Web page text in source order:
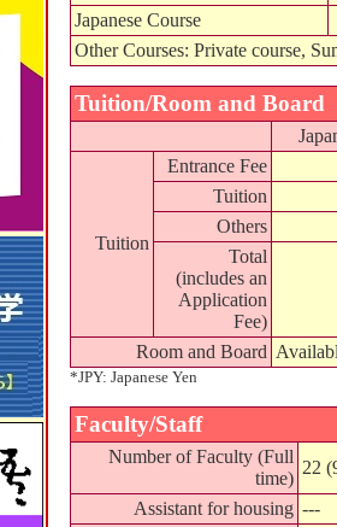
Japanese Course
Other Courses: Private course,
Tuition/Room and Board
Tuition
Entrance Fee
Tuition
Others
Total
(includes an
Application
Fee)
Room and Board
*JPY: Japanese Yen
Faculty/Staff
Number of Faculty (Full
time)
22
Assistant for housing ---